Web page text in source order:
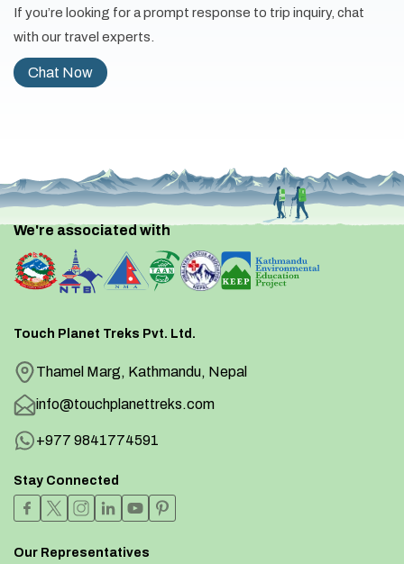
If you’re looking for a prompt response to trip inquiry, chat
with our travel experts.
Chat Now
We're associated with
Touch Planet Treks Pvt. Ltd.
Thamel Marg, Kathmandu, Nepal
info@touchplanettreks.com
+977 9841774591
Stay Connected
Our Representatives